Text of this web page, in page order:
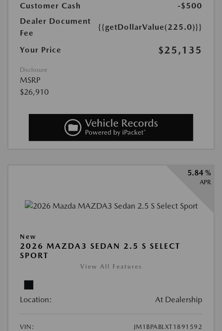
Customer Cash
-$500
Dealer Document
Fee
{{getDollarValue(225.0)}}
Your Price $25,135
Disclosure
MSRP
$26,910
5.84 %
APR
New
2026 MAZDA3 SEDAN 2.5 S SELECT
SPORT
View All Features
Location: At Dealership
VIN:
JM1BPABLXT1891592